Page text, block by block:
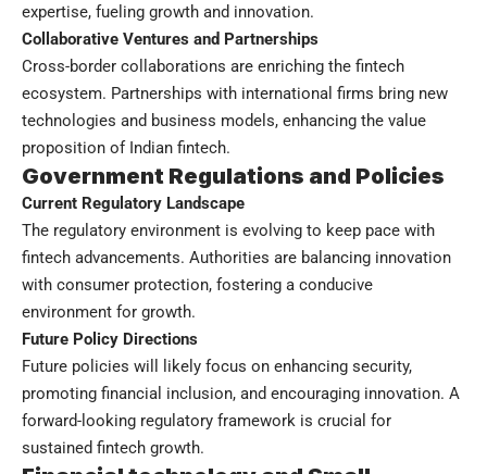
expertise, fueling growth and innovation.
Collaborative Ventures and Partnerships
Cross-border collaborations are enriching the fintech
ecosystem. Partnerships with international firms bring new
technologies and business models, enhancing the value
proposition of Indian fintech.
Government Regulations and Policies
Current Regulatory Landscape
The regulatory environment is evolving to keep pace with
fintech advancements. Authorities are balancing innovation
with consumer protection, fostering a conducive
environment for growth.
Future Policy Directions
Future policies will likely focus on enhancing security,
promoting financial inclusion, and encouraging innovation. A
forward-looking regulatory framework is crucial for
sustained fintech growth.